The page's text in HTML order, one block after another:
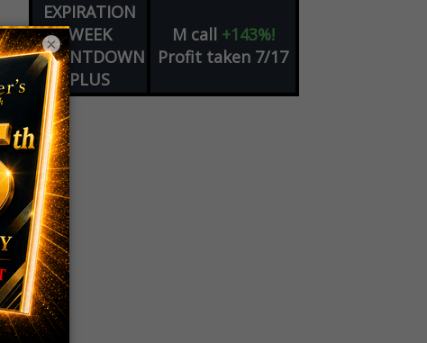
EXPIRATION
WEEK
COUNTDOWN
PLUS
M call +143%!
Profit taken 7/17
×